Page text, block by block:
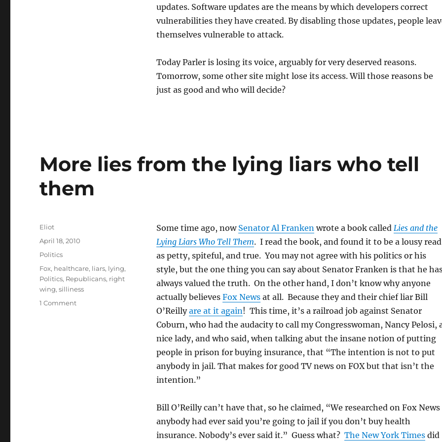
updates. Software updates are the means by which developers correct
vulnerabilities they have created. By disabling those updates, people
themselves vulnerable to attack.
Today Parler is losing its voice, arguably for very deserved reasons.
Tomorrow, some other site might lose its access. Will those reasons be
just as good and who will decide?
More lies from the lying liars who tell
them
Some time ago, now Senator Al Franken wrote a book called Lies and the
Lying Liars Who Tell Them. I read the book, and found it to be a lousy read
as petty, spiteful, and true. You may not agree with his politics or his
style, but the one thing you can say about Senator Franken is that he
always valued the truth. On the other hand, I don’t know why anyone
actually believes Fox Newsat all. Because they and their chief liar Bill
O’Reillyare at it again! This time, it’s a railroad job against Senator
Coburn, who had the audacity to call my Congresswoman, Nancy Pelosi,
nice lady, and who said, when talking abut the insane notion of putting
people in prison for buying insurance, that “The intention is not to put
anybody in jail. That makes for good TV news on FOX but that isn’t the
intention.”
Bill O’Reilly can’t have that, so he claimed, “We researched on Fox
anybody had ever said you’re going to jail if you don’t buy health
insurance. Nobody’s ever said it.” Guess what? The New York Timesdid
Author
Eliot
Posted
April 18, 2010
Categories
Politics
Tags
Fox, healthcare, liars, lying,
Politics, Republicans, right
wing,silliness
1 Commenton